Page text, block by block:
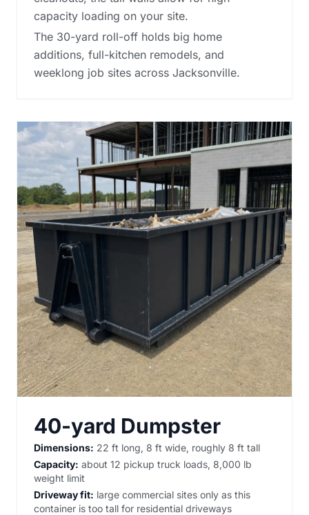
capacity loading on your site.
The 30-yard roll-off holds big home
additions, full-kitchen remodels, and
weeklong job sites across Jacksonville.
40-yard Dumpster
Dimensions: 22 ft long, 8 ft wide, roughly 8 ft tall
Capacity: about 12 pickup truck loads, 8,000 lb
weight limit
Driveway fit: large commercial sites only as this
container is too tall for residential driveways